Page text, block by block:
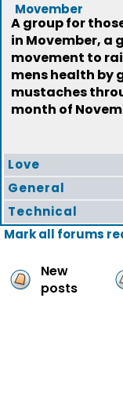
Movember
A group for
in Movember, a
movement to
mens health by
mustaches
month of
Love
General
Technical
Mark all forums
New
posts